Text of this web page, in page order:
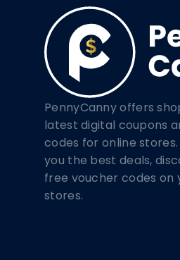
PennyCanny offers
latest digital coupons
codes for online
you the best deals,
free voucher codes on
stores.